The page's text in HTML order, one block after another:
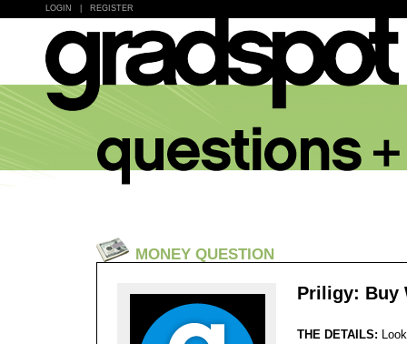
LOGIN REGISTER
MONEY QUESTION
Priligy: Buy
THE DETAILS: